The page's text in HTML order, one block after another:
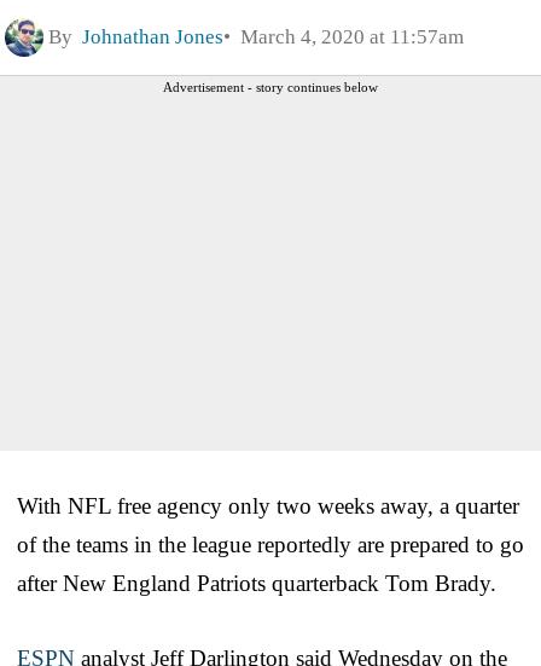
By Johnathan Jones March 4, 2020 at 11:57am
Advertisement - story continues below
With NFL free agency only two weeks away, a quarter
of the teams in the league reportedly are prepared to go
after New England Patriots quarterback Tom Brady.
ESPN analyst Jeff Darlington said Wednesday on the